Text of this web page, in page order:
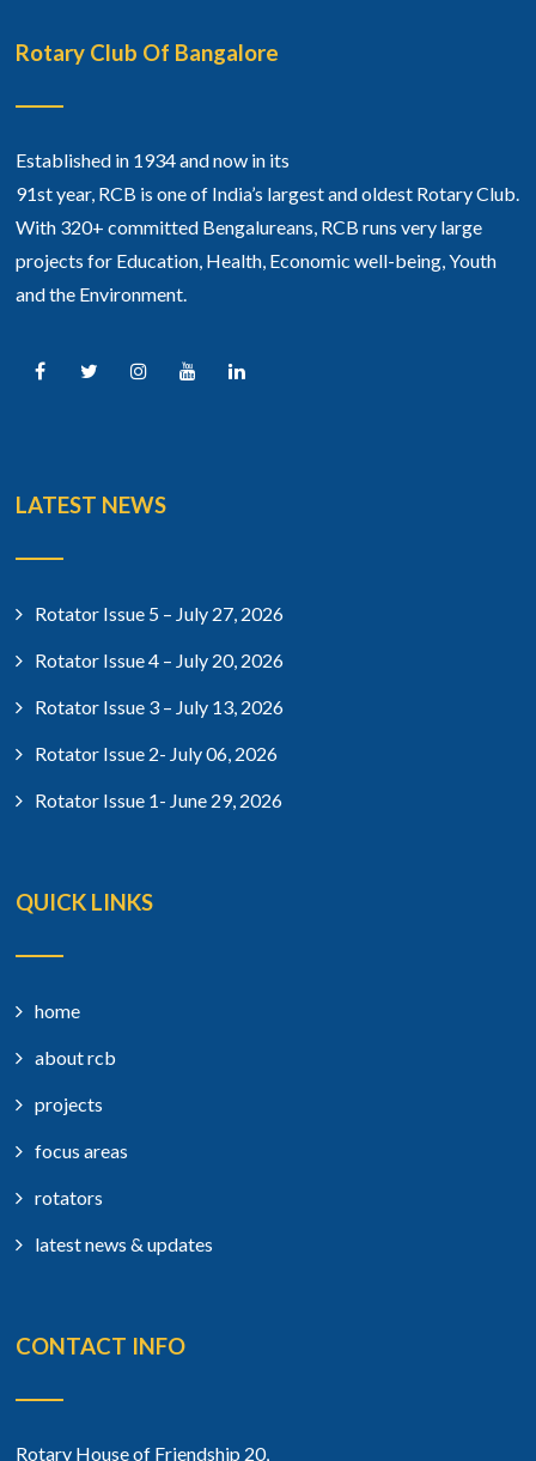
Rotary Club Of Bangalore
Established in 1934 and now in its
91st year, RCB is one of India’s largest and oldest Rotary Club.
With 320+ committed Bengalureans, RCB runs very large
projects for Education, Health, Economic well-being, Youth
and the Environment.
LATEST NEWS
Rotator Issue 5 – July 27, 2026
Rotator Issue 4 – July 20, 2026
Rotator Issue 3 – July 13, 2026
Rotator Issue 2- July 06, 2026
Rotator Issue 1- June 29, 2026
QUICK LINKS
home
about rcb
projects
focus areas
rotators
latest news & updates
CONTACT INFO
Rotary House of Friendship 20,